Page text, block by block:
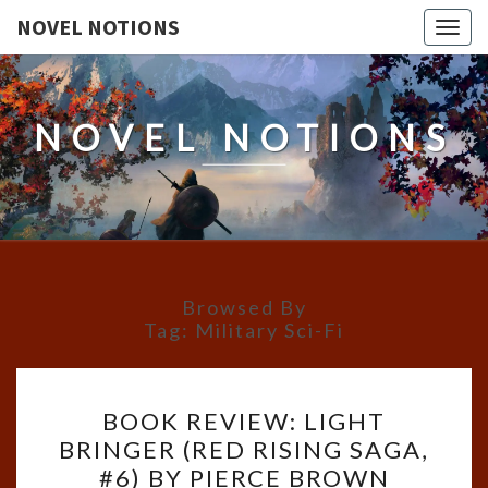
NOVEL NOTIONS
NOVEL NOTIONS
Browsed By
Tag: Military Sci-Fi
REVIEW:
LIGHT
BOOK REVIEW: LIGHT
BRINGER (RED RISING SAGA,
#6) BY PIERCE BROWN